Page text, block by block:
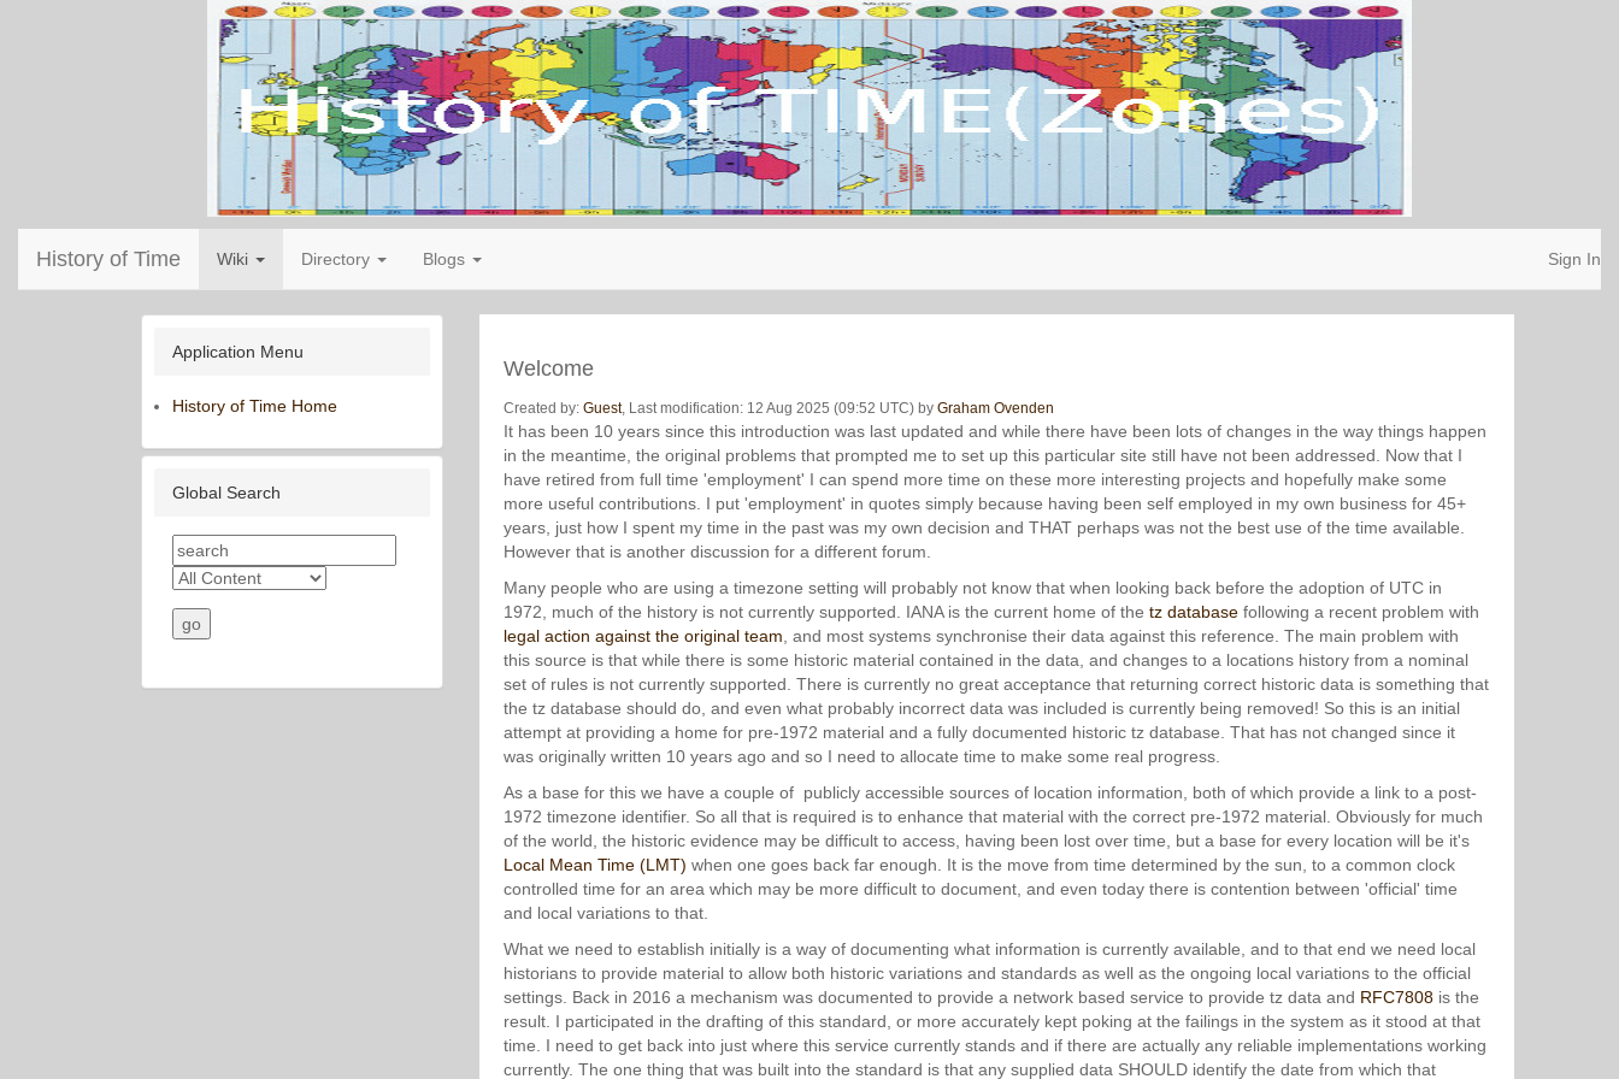
History of Time Wiki Directory Blogs Sign In
Application Menu
History of Time Home
Global Search
Welcome
Created by:Guest, Last modification: 12 Aug 2025 (09:52 UTC) byGraham Ovenden
It has been 10 years since this introduction was last updated and while there have been lots of changes in the way things happen
in the meantime, the original problems that prompted me to set up this particular site still have not been addressed. Now that I
have retired from full time 'employment' I can spend more time on these more interesting projects and hopefully make some
more useful contributions. I put 'employment' in quotes simply because having been self employed in my own business for 45+
years, just how I spent my time in the past was my own decision and THAT perhaps was not the best use of the time available.
However that is another discussion for a different forum.
Many people who are using a timezone setting will probably not know that when looking back before the adoption of UTC in
1972, much of the history is not currently supported. IANA is the current home of thetz database following a recent problem with
legal action against the original team , and most systems synchronise their data against this reference. The main problem with
this source is that while there is some historic material contained in the data, and changes to a locations history from a nominal
set of rules is not currently supported. There is currently no great acceptance that returning correct historic data is something that
the tz database should do, and even what probably incorrect data was included is currently being removed! So this is an initial
attempt at providing a home for pre-1972 material and a fully documented historic tz database. That has not changed since it
was originally written 10 years ago and so I need to allocate time to make some real progress.
As a base for this we have a couple of publicly accessible sources of location information, both of which provide a link to a post-
1972 timezone identifier. So all that is required is to enhance that material with the correct pre-1972 material. Obviously for much
of the world, the historic evidence may be difficult to access, having been lost over time, but a base for every location will be it's
Local Mean Time (LMT)when one goes back far enough. It is the move from time determined by the sun, to a common clock
controlled time for an area which may be more difficult to document, and even today there is contention between 'official' time
and local variations to that.
What we need to establish initially is a way of documenting what information is currently available, and to that end we need local
historians to provide material to allow both historic variations and standards as well as the ongoing local variations to the official
settings. Back in 2016 a mechanism was documented to provide a network based service to provide tz data and RFC7808 is the
result. I participated in the drafting of this standard, or more accurately kept poking at the failings in the system as it stood at that
time. I need to get back into just where this service currently stands and if there are actually any reliable implementations working
currently. The one thing that was built into the standard is that any supplied data SHOULD identify the date from which that